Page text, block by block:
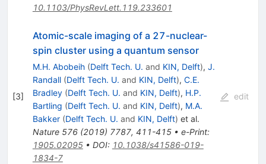
10.1103/PhysRevLett.119.233601
[3]
Atomic-scale imaging of a 27-nuclear-
spin cluster using a quantum sensor
M.H. Abobeih (Delft Tech. U. and KIN, Delft), J.
Randall (Delft Tech. U. and KIN, Delft), C.E.
Bradley (Delft Tech. U. and KIN, Delft), H.P.
Bartling (Delft Tech. U. and KIN, Delft), M.A.
Bakker (Delft Tech. U. and KIN, Delft) et al.
Nature 576(2019) 7787, 411-415• e-Print:
1905.02095• DOI: 10.1038/s41586-019-
1834-7
edit